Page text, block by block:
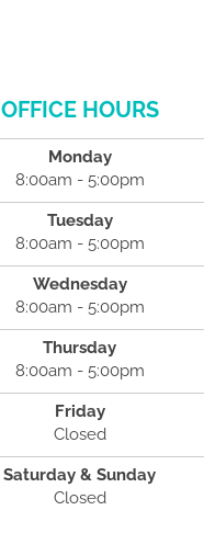
OFFICE HOURS
Monday
8:00am - 5:00pm
Tuesday
8:00am - 5:00pm
Wednesday
8:00am - 5:00pm
Thursday
8:00am - 5:00pm
Friday
Closed
Saturday & Sunday
Closed